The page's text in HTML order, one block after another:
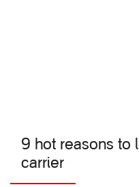
9 hot reasons
carrier